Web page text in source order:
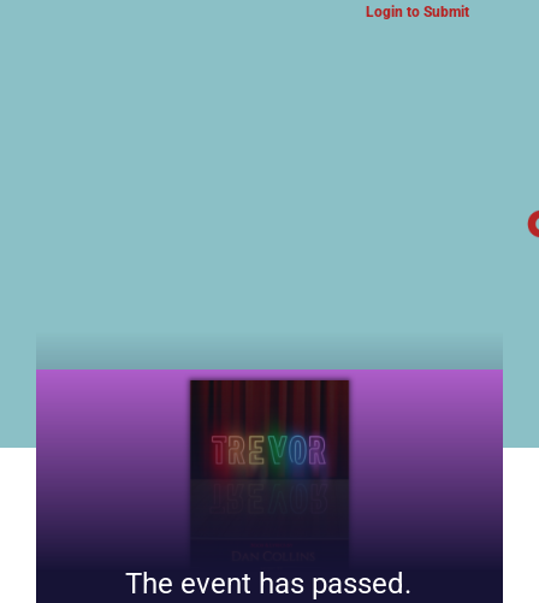
Login to Submit
The event has passed.